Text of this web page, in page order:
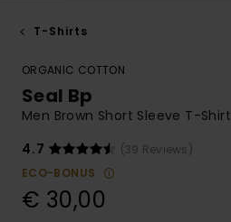
T-Shirts
ORGANIC COTTON
Seal Bp
Men Brown Short Sleeve T-Shirt
4.7
(39 Reviews)
ECO-BONUS
€ 30,00